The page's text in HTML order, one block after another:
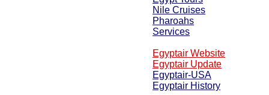
Nile Cruises
Pharoahs
Services
Egyptair Website
Egyptair Update
Egyptair-USA
Egyptair History